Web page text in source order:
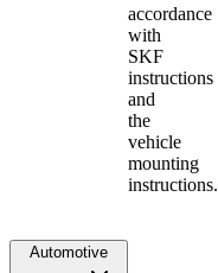
accordance
with
SKF
instructions
and
the
vehicle
mounting
instructions.
Automotive